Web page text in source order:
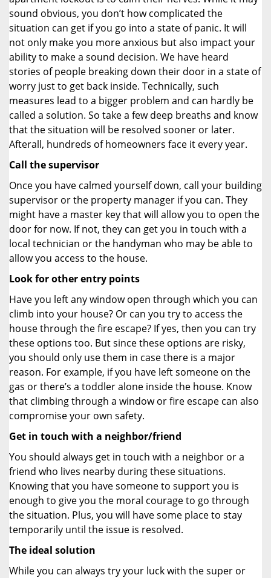
sound obvious, you don’t how complicated the
situation can get if you go into a state of panic. It will
not only make you more anxious but also impact your
ability to make a sound decision. We have heard
stories of people breaking down their door in a state of
worry just to get back inside. Technically, such
measures lead to a bigger problem and can hardly be
called a solution. So take a few deep breaths and know
that the situation will be resolved sooner or later.
Afterall, hundreds of homeowners face it every year.
Call the supervisor
Once you have calmed yourself down, call your building
supervisor or the property manager if you can. They
might have a master key that will allow you to open the
door for now. If not, they can get you in touch with a
local technician or the handyman who may be able to
allow you access to the house.
Look for other entry points
Have you left any window open through which you can
climb into your house? Or can you try to access the
house through the fire escape? If yes, then you can try
these options too. But since these options are risky,
you should only use them in case there is a major
reason. For example, if you have left someone on the
gas or there’s a toddler alone inside the house. Know
that climbing through a window or fire escape can also
compromise your own safety.
Get in touch with a neighbor/friend
You should always get in touch with a neighbor or a
friend who lives nearby during these situations.
Knowing that you have someone to support you is
enough to give you the moral courage to go through
the situation. Plus, you will have some place to stay
temporarily until the issue is resolved.
The ideal solution
While you can always try your luck with the super or